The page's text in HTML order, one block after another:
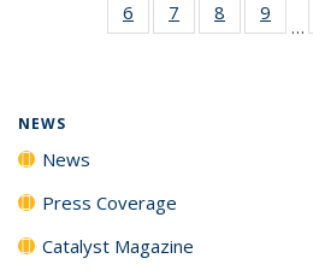
6
135
7
135
8
135
9
135
…
NEWS
News
Press Coverage
Catalyst Magazine